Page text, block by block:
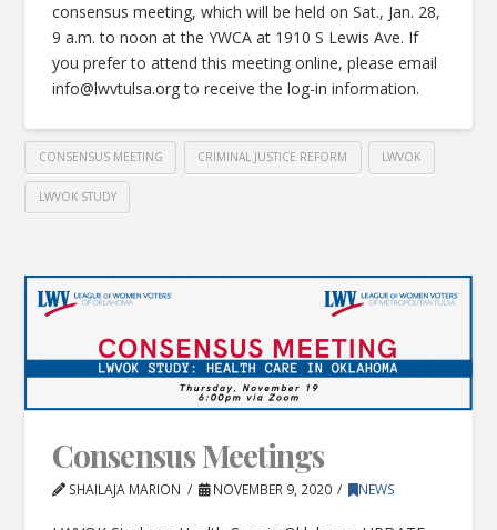
consensus meeting, which will be held on Sat., Jan. 28,
9 a.m. to noon at the YWCA at 1910 S Lewis Ave. If
you prefer to attend this meeting online, please email
info@lwvtulsa.orgto receive the log-in information.
CONSENSUS MEETING CRIMINAL JUSTICE REFORM LWVOK
LWVOK STUDY
Consensus Meetings
SHAILAJA MARION NOVEMBER 9, 2020 NEWS